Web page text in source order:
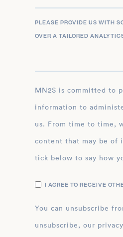
PLEASE PROVIDE US WITH
OVER A TAILORED
MN2S is committed to protecting and respecting your privacy, and we’ll only use your personal
information to
us. From time to time,
content that may be of
tick below to say how
I AGREE TO RECEIVE
You can unsubscribe
unsubscribe, our